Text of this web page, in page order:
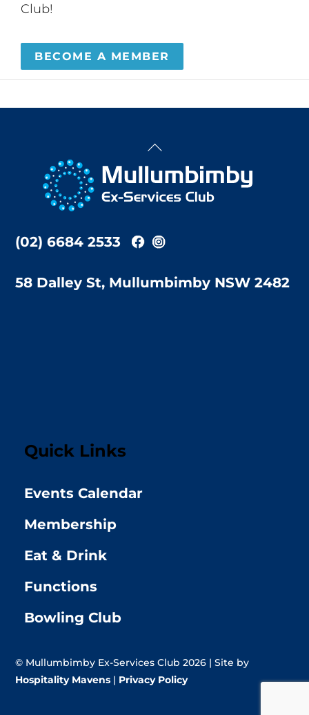
Club!
BECOME A MEMBER
Back
Top
(02) 6684 2533
58 Dalley St, Mullumbimby NSW 2482
Quick Links
Events Calendar
Membership
Eat & Drink
Functions
Bowling Club
© Mullumbimby Ex-Services Club 2026 | Site by
Hospitality Mavens | Privacy Policy